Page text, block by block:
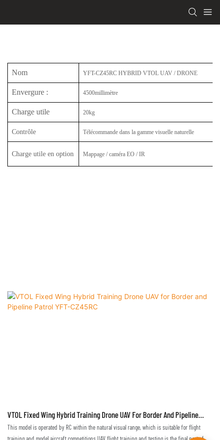
Nom YFT-CZ45RC HYBRID VTOL UAV / DRONE
Envergure : 4500millimètre
Charge utile 20kg
Contrôle Télécommande dans la gamme visuelle naturelle
Charge utile en option Mappage / caméra EO / IR
VTOL Fixed Wing Hybrid Training Drone UAV For Border And Pipeline
Patrol YFT-CZ45RC
This model is operated by RC within the natural visual range, which is suitable for flight